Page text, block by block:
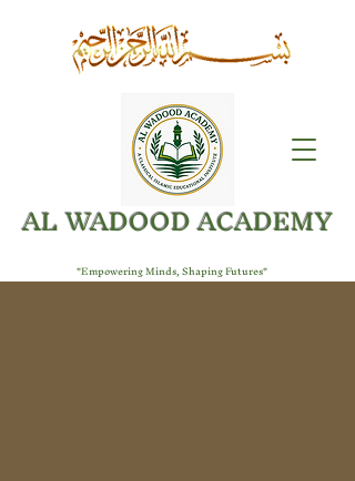
AL WADOOD ACADEMY
"Empowering Minds, Shaping Futures"